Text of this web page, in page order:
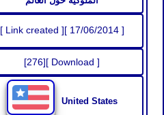
[ Link created ][ 17/06/2014 ]
[276][ Download ]
United States